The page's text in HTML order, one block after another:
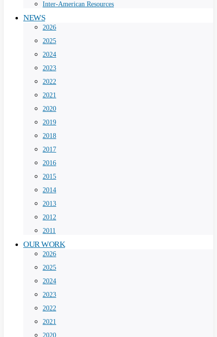
Inter-American Resources
NEWS
2026
2025
2024
2023
2022
2021
2020
2019
2018
2017
2016
2015
2014
2013
2012
2011
OUR WORK
2026
2025
2024
2023
2022
2021
2020